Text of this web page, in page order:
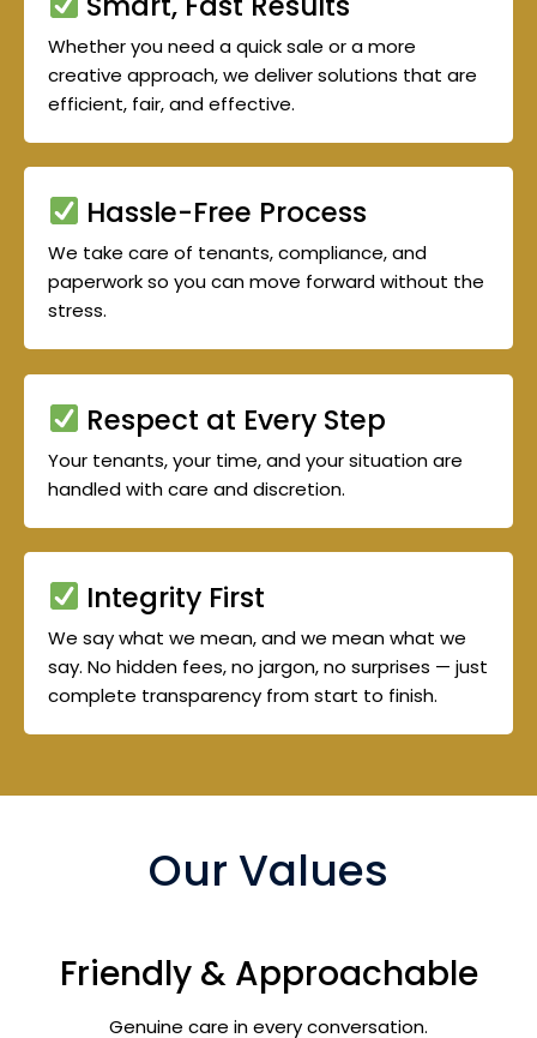
Whether you need a quick sale or a more
creative approach, we deliver solutions that are
efficient, fair, and effective.
Hassle-Free Process
We take care of tenants, compliance, and
paperwork so you can move forward without the
stress.
Respect at Every Step
Your tenants, your time, and your situation are
handled with care and discretion.
Integrity First
We say what we mean, and we mean what we
say. No hidden fees, no jargon, no surprises — just
complete transparency from start to finish.
Our Values
Friendly & Approachable
Genuine care in every conversation.